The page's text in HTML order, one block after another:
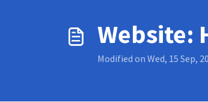
Website:
Modified on Wed, 15 Sep,